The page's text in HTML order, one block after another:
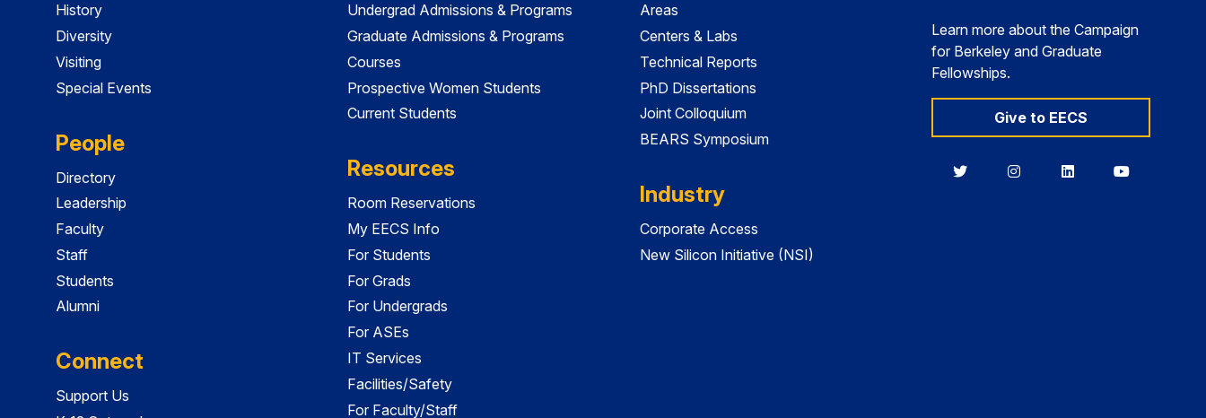
History
Diversity
Visiting
Special Events
People
Directory
Leadership
Faculty
Staff
Students
Alumni
Connect
Support Us
Undergrad Admissions & Programs
Graduate Admissions & Programs
Courses
Prospective Women Students
Current Students
Resources
Room Reservations
My EECS Info
For Students
For Grads
For Undergrads
For ASEs
IT Services
Facilities/Safety
For Faculty/Staff
Areas
Centers & Labs
Technical Reports
PhD Dissertations
Joint Colloquium
BEARS Symposium
Industry
Corporate Access
New Silicon Initiative (NSI)
Learn more about the Campaign
for Berkeley and Graduate
Fellowships.
Give to EECS
BerkeleyBerkeleyBerkeleyBerkeley